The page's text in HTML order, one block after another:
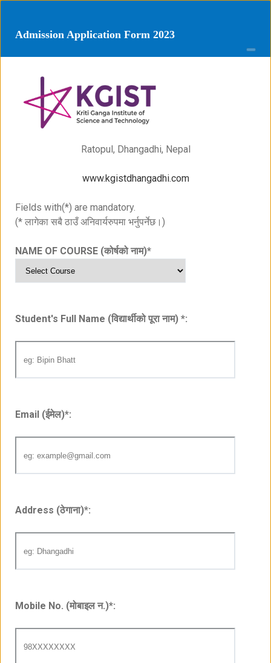
Admission Application Form 2023
Ratopul, Dhangadhi, Nepal
www.kgistdhangadhi.com
Fields with(*) are mandatory.
(* लागेका सबै ठाउँ अनिवार्यरुपमा भर्नुपर्नेछ।)
NAME OF COURSE (कोर्षको नाम)*
Student's Full Name (विद्यार्थीको पूरा नाम) *:
Email (ईमेल)*:
Address (ठेगाना)*:
Mobile No. (मोबाइल न.)*: